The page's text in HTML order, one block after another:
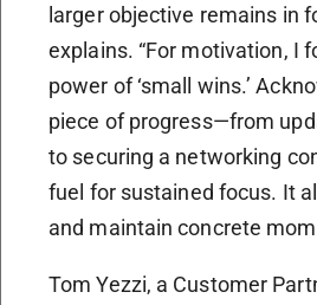
larger objective remains in
explains. “For motivation, I
power of ‘small wins.’
piece of progress—from
to securing a networking
fuel for sustained focus. It
and maintain concrete
Tom Yezzi, a Customer